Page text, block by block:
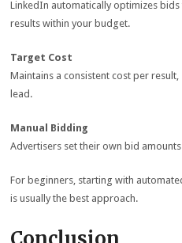
LinkedIn automatically optimizes
results within your budget.
Target Cost
Maintains a consistent cost per
lead.
Manual Bidding
Advertisers set their own bid
For beginners, starting with
is usually the best approach.